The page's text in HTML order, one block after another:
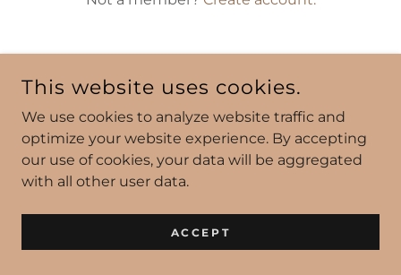
POWERED BY
This website uses cookies.
We use cookies to analyze website traffic and
optimize your website experience. By accepting
our use of cookies, your data will be aggregated
with all other user data.
ACCEPT